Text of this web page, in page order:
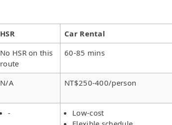
HSR Car Rental
No HSR on this
route
60-85 mins
N/A NT$250-400/person
-
Low-cost